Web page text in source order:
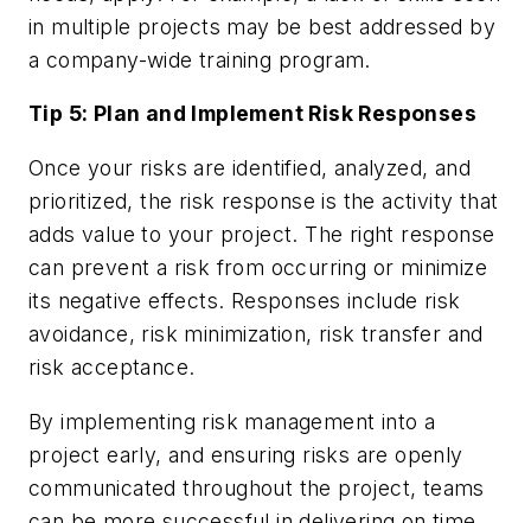
in multiple projects may be best addressed by
a company-wide training program.
Tip 5: Plan and Implement Risk Responses
Once your risks are identified, analyzed, and
prioritized, the risk response is the activity that
adds value to your project. The right response
can prevent a risk from occurring or minimize
its negative effects. Responses include risk
avoidance, risk minimization, risk transfer and
risk acceptance.
By implementing risk management into a
project early, and ensuring risks are openly
communicated throughout the project, teams